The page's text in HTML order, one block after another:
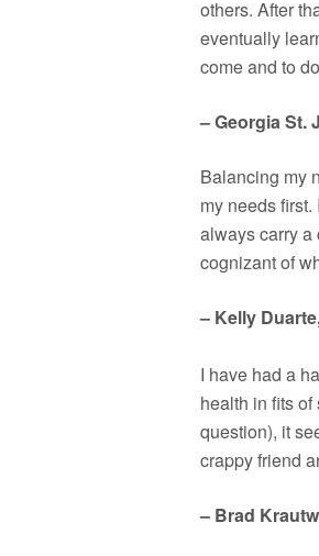
others. After
eventually
come and to
– Georgia St.
Balancing my
my needs
always carry a
cognizant of
– Kelly
I have had a
health in fits
question), it
crappy friend
– Brad